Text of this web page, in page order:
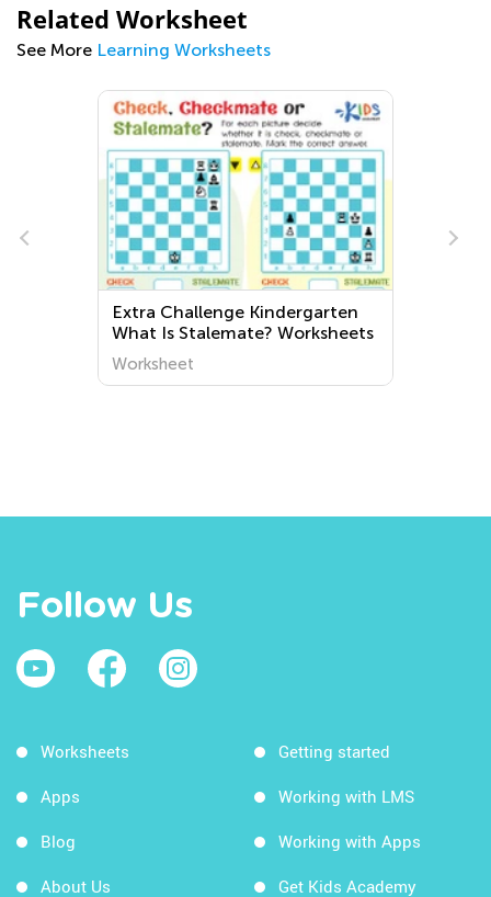
Related Worksheet
See More Learning Worksheets
Extra Challenge Kindergarten
What Is Stalemate? Worksheets
Worksheet
Follow Us
Worksheets
Apps
Blog
About Us
Getting started
Working with LMS
Working with Apps
Get Kids Academy